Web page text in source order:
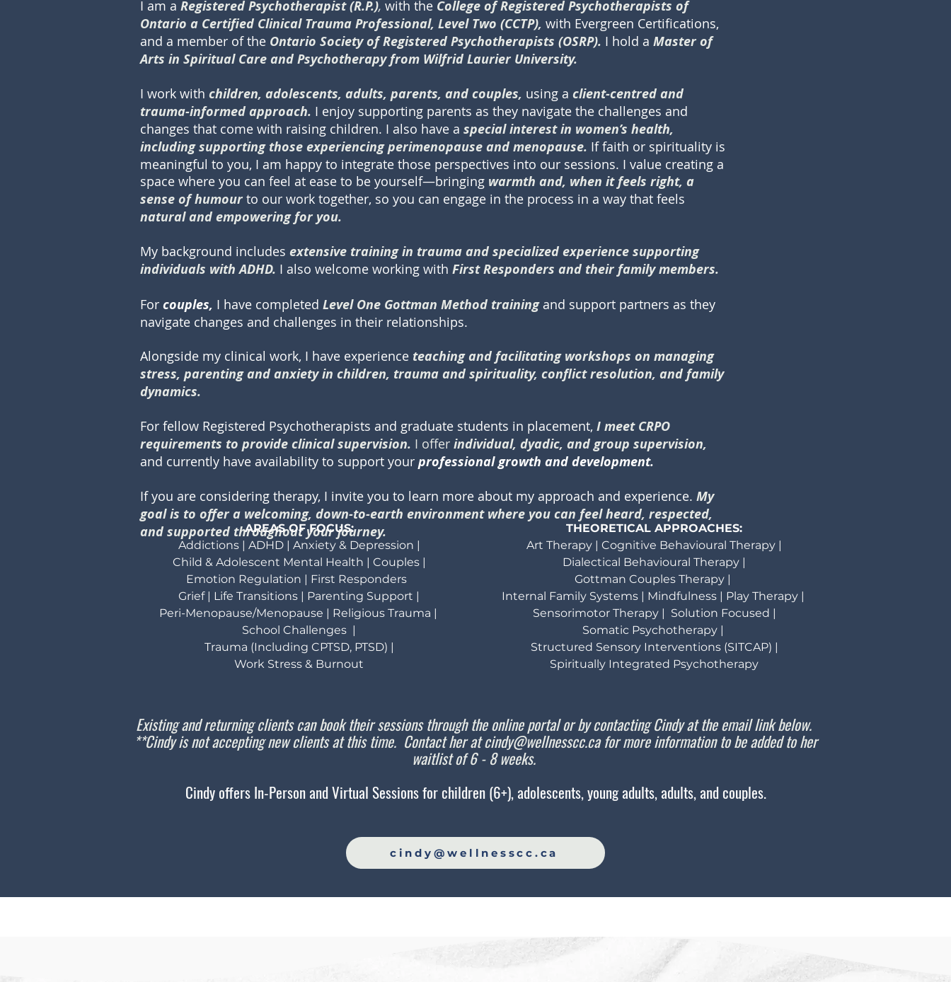
I am a Registered Psychotherapist (R.P.), with the College of Registered Psychotherapists of
Ontario a Certified Clinical Trauma Professional, Level Two (CCTP), with Evergreen Certifications,
and a member of the Ontario Society of Registered Psychotherapists (OSRP). I hold a Master of
Arts in Spiritual Care and Psychotherapy from Wilfrid Laurier University.
I work with children, adolescents, adults, parents, and couples, using a client-centred and
trauma-informed approach. I enjoy supporting parents as they navigate the challenges and
changes that come with raising children. I also have a special interest in women’s health,
including supporting those experiencing perimenopause and menopause. If faith or spirituality is
meaningful to you, I am happy to integrate those perspectives into our sessions. I value creating a
space where you can feel at ease to be yourself—bringing warmth and, when it feels right, a
sense of humour to our work together, so you can engage in the process in a way that feels
natural and empowering for you.
My background includes extensive training in trauma and specialized experience supporting
individuals with ADHD. I also welcome working with First Responders and their family members.
For couples, I have completed Level One Gottman Method training and support partners as they
navigate changes and challenges in their relationships.
Alongside my clinical work, I have experience teaching and facilitating workshops on managing
stress, parenting and anxiety in children, trauma and spirituality, conflict resolution, and family
dynamics.
For fellow Registered Psychotherapists and graduate students in placement, I meet CRPO
requirements to provide clinical supervision. I offer individual, dyadic, and group supervision,
and currently have availability to support your professional growth and development.
If you are considering therapy, I invite you to learn more about my approach and experience. My
goal is to offer a welcoming, down-to-earth environment where you can feel heard, respected,
and supported throughout your journey.
AREAS OF FOCUS:
Addictions | ADHD | Anxiety & Depression |
Child & Adolescent Mental Health | Couples |
Emotion Regulation | First Responders
Grief | Life Transitions | Parenting Support |
Peri-Menopause/Menopause | Religious Trauma |
School Challenges |
Trauma (Including CPTSD, PTSD) |
Work Stress & Burnout
THEORETICAL APPROACHES:
Art Therapy | Cognitive Behavioural Therapy |
Dialectical Behavioural Therapy |
Gottman Couples Therapy |
Internal Family Systems | Mindfulness | Play Therapy |
Sensorimotor Therapy | Solution Focused |
Somatic Psychotherapy |
Structured Sensory Interventions (SITCAP) |
Spiritually Integrated Psychotherapy
Existing and returning clients can book their sessions through the online portal or by contacting Cindy at the email link below.
**Cindy is not accepting new clients at this time. Contact her atcindy@wellnesscc.cafor more information to be added to her
waitlist of 6 - 8 weeks.
Cindy offers In-Person and Virtual Sessions for children (6+), adolescents, young adults, adults, and couples.
cindy@wellnesscc.ca